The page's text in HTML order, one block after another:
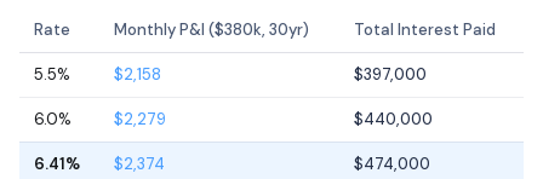
Rate Monthly P&I ($380k, 30yr) Total Interest Paid
5.5% $2,158 $397,000
6.0% $2,279 $440,000
6.41% $2,374 $474,000